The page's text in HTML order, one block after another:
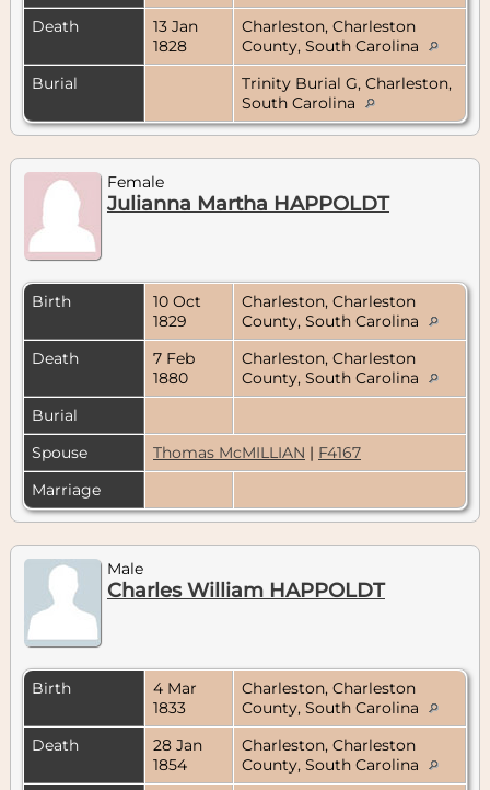
Death
13 Jan
1828
Charleston, Charleston
County, South Carolina
Burial
Trinity Burial G, Charleston,
South Carolina
Female
Julianna Martha HAPPOLDT
Birth
10 Oct
1829
Charleston, Charleston
County, South Carolina
Death
7 Feb
1880
Charleston, Charleston
County, South Carolina
Burial
Spouse
Thomas McMILLIAN | F4167
Marriage
Male
Charles William HAPPOLDT
Birth
4 Mar
1833
Charleston, Charleston
County, South Carolina
Death
28 Jan
1854
Charleston, Charleston
County, South Carolina